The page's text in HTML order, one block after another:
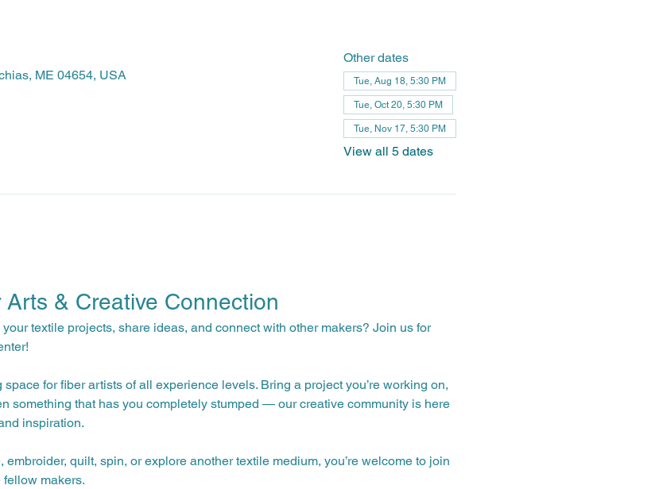
ME 04654, USA
Other dates
Tue, Aug 18, 5:30 PM
Tue, Oct 20, 5:30 PM
Tue, Nov 17, 5:30 PM
View all 5 dates
Arts & Creative Connection
textile projects, share ideas, and connect with other makers? Join us for
for fiber artists of all experience levels. Bring a project you’re working on,
something that has you completely stumped — our creative community is here
inspiration.
quilt, spin, or explore another textile medium, you’re welcome to join
makers.